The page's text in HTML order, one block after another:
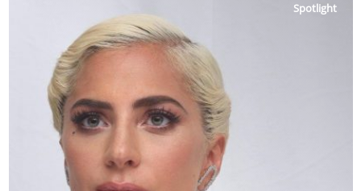
Spotlight